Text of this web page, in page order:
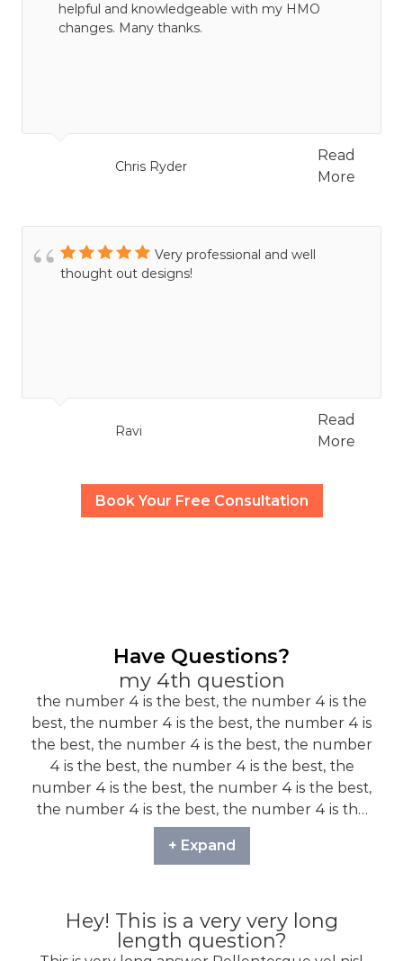
helpful and knowledgeable with my HMO
changes. Many thanks.
Chris Ryder
Read
More
Very professional and well
thought out designs!
Ravi
Read
More
Book Your Free Consultation
Have Questions?
my 4th question
the number 4 is the best, the number 4 is the
best, the number 4 is the best, the number 4 is
the best, the number 4 is the best, the number
4 is the best, the number 4 is the best, the
number 4 is the best, the number 4 is the best,
the number 4 is the best, the number 4 is the
best, the number 4 is the best, the number 4 is
the best,
+ Expand
Hey! This is a very very long
length question?